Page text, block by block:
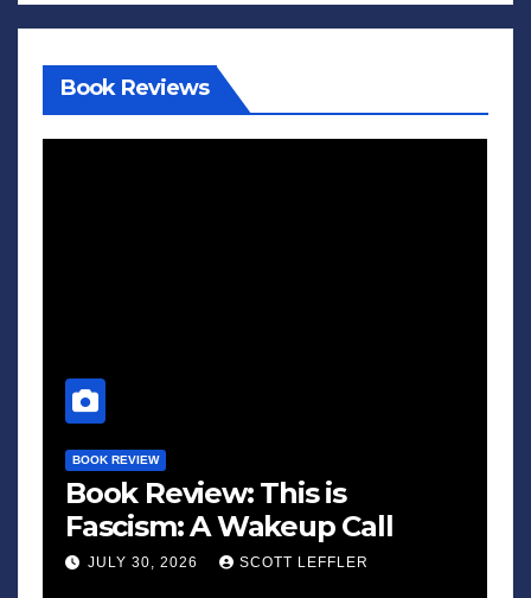
Book Reviews
BOOK REVIEW
Book Review: This is
Fascism: A Wakeup Call
JULY 30, 2026 SCOTT LEFFLER